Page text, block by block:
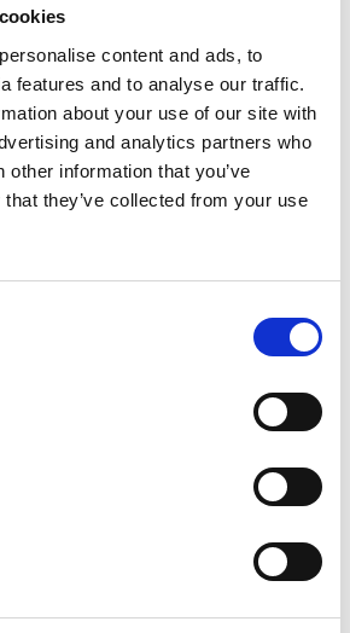
content and ads, to
features and to analyse our traffic.
about your use of our site with
and analytics partners who
other information that you’ve
they’ve collected from your use
tools.
Environment has demonstrated
to align public policies and
national goals of ecosystem and
with the involvement of
This has motivated land users to
to low-carbon agriculture and
with FIAES enabled
06/ 2022 to 08/2023, which
of key local and
procedures. MARN, the main
incorporated the incentive
to support the financial
financial resources and develop
methods to measure processes and